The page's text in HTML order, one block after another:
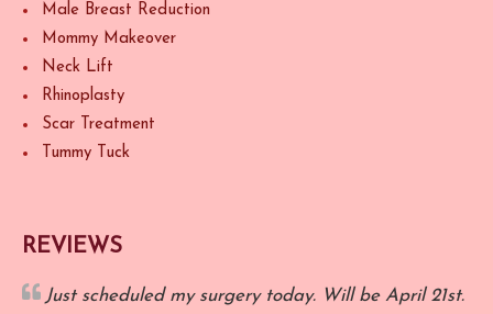
Male Breast Reduction
Mommy Makeover
Neck Lift
Rhinoplasty
Scar Treatment
Tummy Tuck
REVIEWS
Just scheduled my surgery today. Will be April 21st.